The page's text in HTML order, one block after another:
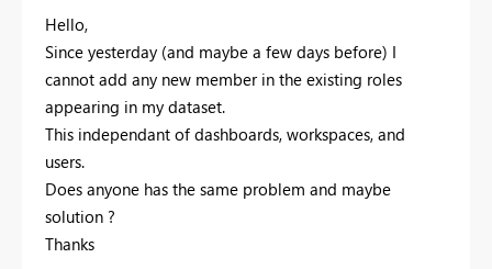
Hello,
Since yesterday (and maybe a few days before) I
cannot add any new member in the existing roles
appearing in my dataset.
This independant of dashboards, workspaces, and
users.
Does anyone has the same problem and maybe
solution ?
Thanks